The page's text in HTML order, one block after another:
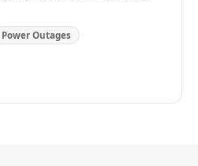
Power Outages